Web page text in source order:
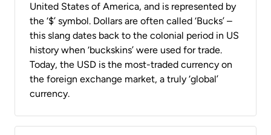
United States of America, and is represented by
the ‘$’ symbol. Dollars are often called ‘Bucks’ –
this slang dates back to the colonial period in US
history when ‘buckskins’ were used for trade.
Today, the USD is the most-traded currency on
the foreign exchange market, a truly ‘global’
currency.